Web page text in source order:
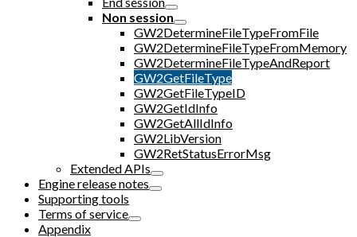
Non session
GW2DetermineFileTypeFromFile
GW2DetermineFileTypeFromMemory
GW2DetermineFileTypeAndReport
GW2GetFileType
GW2GetFileTypeID
GW2GetIdInfo
GW2GetAllIdInfo
GW2LibVersion
GW2RetStatusErrorMsg
Extended APIs
Engine release notes
Supporting tools
Terms of service
Appendix